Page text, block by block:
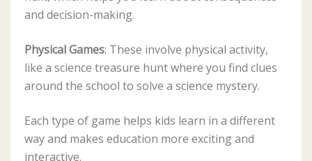
and decision-making.
Physical Games: These involve physical activity,
like a science treasure hunt where you find clues
around the school to solve a science mystery.
Each type of game helps kids learn in a different
way and makes education more exciting and
interactive.